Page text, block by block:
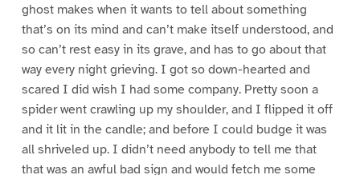
ghost makes when it wants to tell about something
that’s on its mind and can’t make itself understood, and
so can’t rest easy in its grave, and has to go about that
way every night grieving. I got so down-hearted and
scared I did wish I had some company. Pretty soon a
spider went crawling up my shoulder, and I flipped it off
and it lit in the candle; and before I could budge it was
all shriveled up. I didn’t need anybody to tell me that
that was an awful bad sign and would fetch me some